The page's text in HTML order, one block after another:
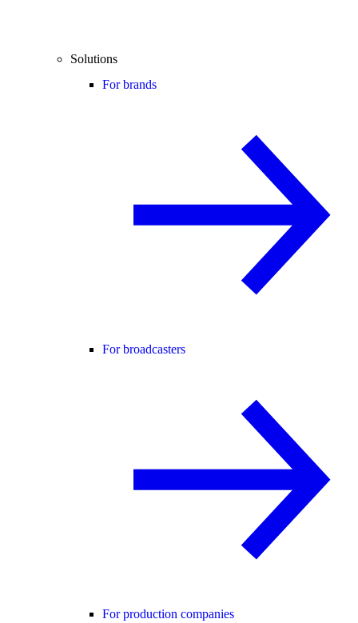
Solutions
For brands
For broadcasters
For production companies